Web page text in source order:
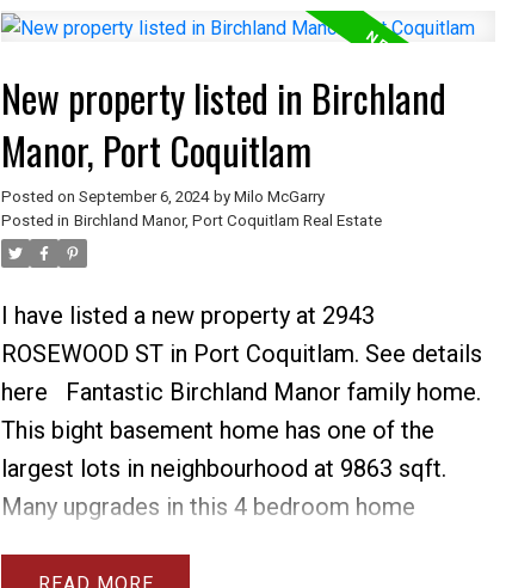
above ground basement is very bright and
easily suite-able. There are refinished
hardwood floors on main level & loads of
parking. There is a workshop and green house,
incredible backyard and room for your RV. This
home is walking distance to all schools, bus
and shopping. Many options for carriage
house, suite or a new home build!
New property listed in Birchland
Manor, Port Coquitlam
Posted onSeptember 6, 2024 byMilo McGarry
Posted in Birchland Manor, Port Coquitlam Real Estate
I have listed a new property at 2943
ROSEWOOD ST in Port Coquitlam. See details
here
Fantastic Birchland Manor family home.
This bight basement home has one of the
largest lots in neighbourhood at 9863 sqft.
Many upgrades in this 4 bedroom home